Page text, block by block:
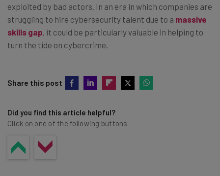
exploited by bad actors. In an era in which companies are
struggling to hire cybersecurity talent due to a massive
skills gap, it could be particularly valuable in helping to
turn the tide on cybercrime.
Share this post
Did you find this article helpful?
Click on one of the following buttons